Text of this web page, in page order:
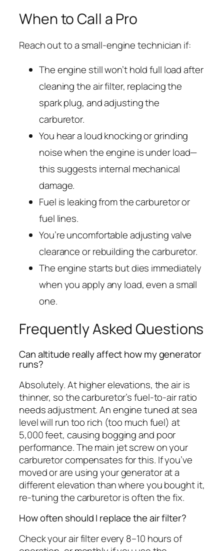
When to Call a Pro
Reach out to a small-engine technician if:
The engine still won’t hold full load after
cleaning the air filter, replacing the
spark plug, and adjusting the
carburetor.
You hear a loud knocking or grinding
noise when the engine is under load—
this suggests internal mechanical
damage.
Fuel is leaking from the carburetor or
fuel lines.
You’re uncomfortable adjusting valve
clearance or rebuilding the carburetor.
The engine starts but dies immediately
when you apply any load, even a small
one.
Frequently Asked Questions
Can altitude really affect how my generator
runs?
Absolutely. At higher elevations, the air is
thinner, so the carburetor’s fuel-to-air ratio
needs adjustment. An engine tuned at sea
level will run too rich (too much fuel) at
5,000 feet, causing bogging and poor
performance. The main jet screw on your
carburetor compensates for this. If you’ve
moved or are using your generator at a
different elevation than where you bought it,
re-tuning the carburetor is often the fix.
How often should I replace the air filter?
Check your air filter every 8–10 hours of